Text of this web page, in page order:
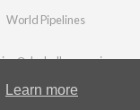
Learn more
World Pipelines